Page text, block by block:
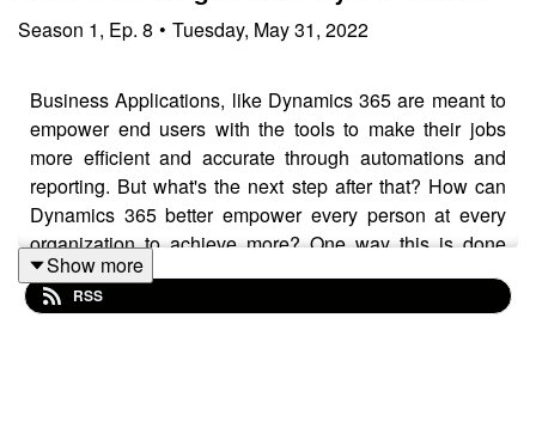
Season 1, Ep. 8 • Tuesday, May 31, 2022
Business Applications, like Dynamics 365 are meant to
empower end users with the tools to make their jobs
more efficient and accurate through automations and
reporting. But what's the next step after that? How can
Dynamics 365 better empower every person at every
organization to achieve more? One way this is done
within Dynamics 365 is through Artificial Intelligence,
and that's what our expert, Samir Sharma, talks about in
Show more
RSS